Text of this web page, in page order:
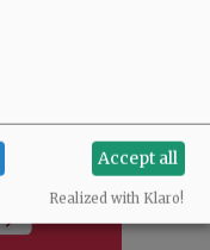
Accept all
Realized with Klaro!